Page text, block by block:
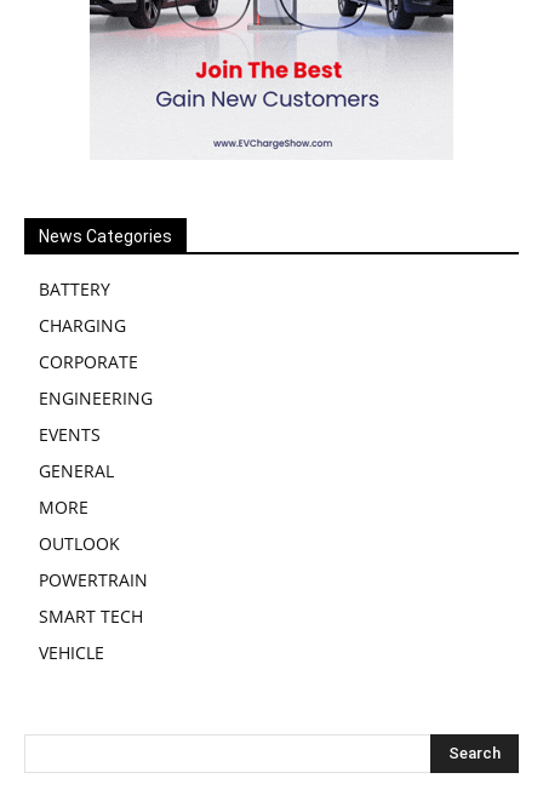
News Categories
BATTERY
CHARGING
CORPORATE
ENGINEERING
EVENTS
GENERAL
MORE
OUTLOOK
POWERTRAIN
SMART TECH
VEHICLE